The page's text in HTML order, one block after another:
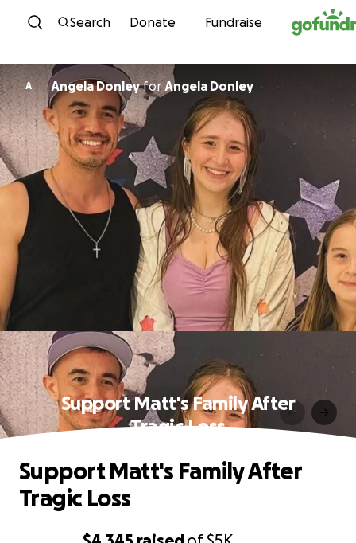
Skip to content
Search Donate Fundraise
A Angela DonleyforAngela Donley
Support Matt's Family After
Tragic Loss
Support Matt's Family After
Tragic Loss